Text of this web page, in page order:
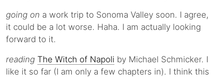
going on a work trip to Sonoma Valley soon. I agree,
it could be a lot worse. Haha. I am actually looking
forward to it.
reading The Witch of Napoli by Michael Schmicker. I
like it so far (I am only a few chapters in). I think this